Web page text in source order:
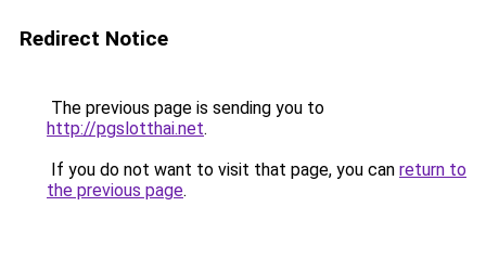
Redirect Notice
The previous page is sending you to
http://pgslotthai.net.
If you do not want to visit that page, you can return to
the previous page.